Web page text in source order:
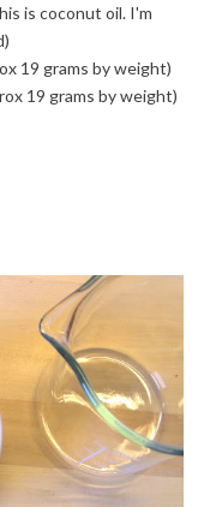
is coconut oil. I'm
19 grams by weight)
19 grams by weight)